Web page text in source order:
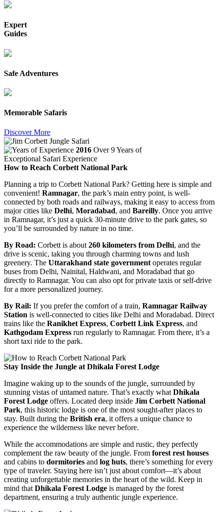
Expert
Guides
Safe Adventures
Memorable Safaris
Discover More
2016 Over 9 Years of
Exceptional Safari Experience
How to Reach Corbett National Park
Planning a trip to Corbett National Park? Getting here is simple and
convenient! Ramnagar, the park’s main entry point, is well-
connected by both roads and railways, making it easy to access from
major cities like Delhi, Moradabad, and Bareilly. Once you arrive
in Ramnagar, it’s just a quick 30-minute drive to the park gates, so
you’ll be surrounded by nature in no time.
By Road: Corbett is about 260 kilometers from Delhi, and the
drive is scenic, taking you through charming towns and lush
greenery. The Uttarakhand state government operates regular
buses from Delhi, Nainital, Haldwani, and Moradabad that go
directly to Ramnagar. You can also opt for private taxis or self-drive
for a more personalized journey.
By Rail: If you prefer the comfort of a train, Ramnagar Railway
Station is well-connected to cities like Delhi and Moradabad. Direct
trains like the Ranikhet Express, Corbett Link Express, and
Kathgodam Express run regularly to Ramnagar. From there, it’s a
short taxi ride to the park.
Stay Inside the Jungle at Dhikala Forest Lodge
Imagine waking up to the sounds of the jungle, surrounded by
stunning vistas of untamed nature. That’s exactly what Dhikala
Forest Lodge offers. Located deep inside Jim Corbett National
Park, this historic lodge is one of the most sought-after places to
stay. Built during the British era, it offers a unique chance to
experience the wilderness like never before.
While the accommodations are simple and rustic, they perfectly
complement the raw beauty of the jungle. From forest rest houses
and cabins to dormitories and log huts, there’s something for every
type of traveler. Staying here isn’t just about comfort—it’s about
creating unforgettable memories in the heart of the wild. Keep in
mind that Dhikala Forest Lodge is managed by the forest
department, ensuring a truly authentic jungle experience.